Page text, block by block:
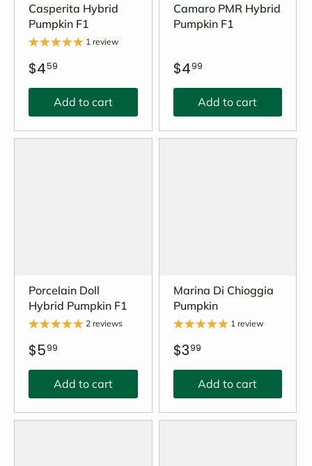
Casperita Hybrid
Pumpkin F1
1 review
$459
Add to cart
Camaro PMR Hybrid
Pumpkin F1
$499
Add to cart
Porcelain Doll
Hybrid Pumpkin F1
2 reviews
$599
Add to cart
Marina Di Chioggia
Pumpkin
1 review
$399
Add to cart